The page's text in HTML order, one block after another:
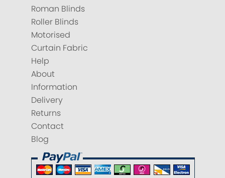
Roman Blinds
Roller Blinds
Motorised
Curtain Fabric
Help
About
Information
Delivery
Returns
Contact
Blog